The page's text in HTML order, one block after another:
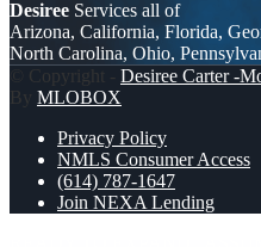
Desiree Services all of
Arizona, California, Florida,
North Carolina, Ohio,
© Copyright - Desiree Carter -
By MLOBOX
Privacy Policy
NMLS Consumer Access
(614) 787-1647
Join NEXA Lending